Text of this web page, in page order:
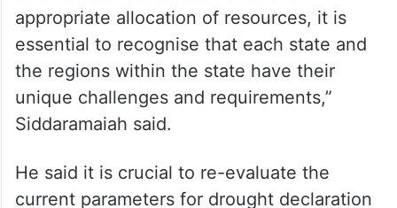
drought management/mitigation measures
as set out in the manual,” he said.
“While it is understandable that the norms
for drought declaration are established to
appropriate allocation of resources, it is
essential to recognise that each state and